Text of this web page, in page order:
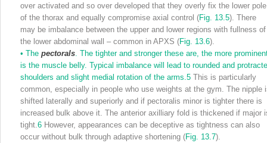
over activated and so over developed that they overly fix the lower pole
of the thorax and equally compromise axial control (Fig. 13.5). There
may be imbalance between the upper and lower regions with fullness of
the lower abdominal wall – common in APXS (Fig. 13.6).
•Thepectorals . The tighter and stronger these are, the more
is the muscle belly. Typical imbalance will lead to rounded and
shoulders and slight medial rotation of the arms.5 This is particularly
common, especially in people who use weights at the gym. The nipple
shifted laterally and superiorly and if pectoralis minor is tighter there is
increased bulk above it. The anterior axilliary fold is thickened if major
tight.6 However, appearances can be deceptive as tightness can also
occur without bulk through adaptive shortening (Fig. 13.7).